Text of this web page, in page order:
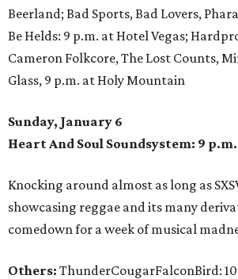
Beerland; Bad Sports, Bad Lovers,
Be Helds: 9 p.m. at Hotel Vegas;
Cameron Folkcore, The Lost Counts,
Glass, 9 p.m. at Holy Mountain
Sunday, January 6
Heart And Soul Soundsystem: 9
Knocking around almost as long as
showcasing reggae and its many
comedown for a week of musical
Others: ThunderCougarFalconBird: